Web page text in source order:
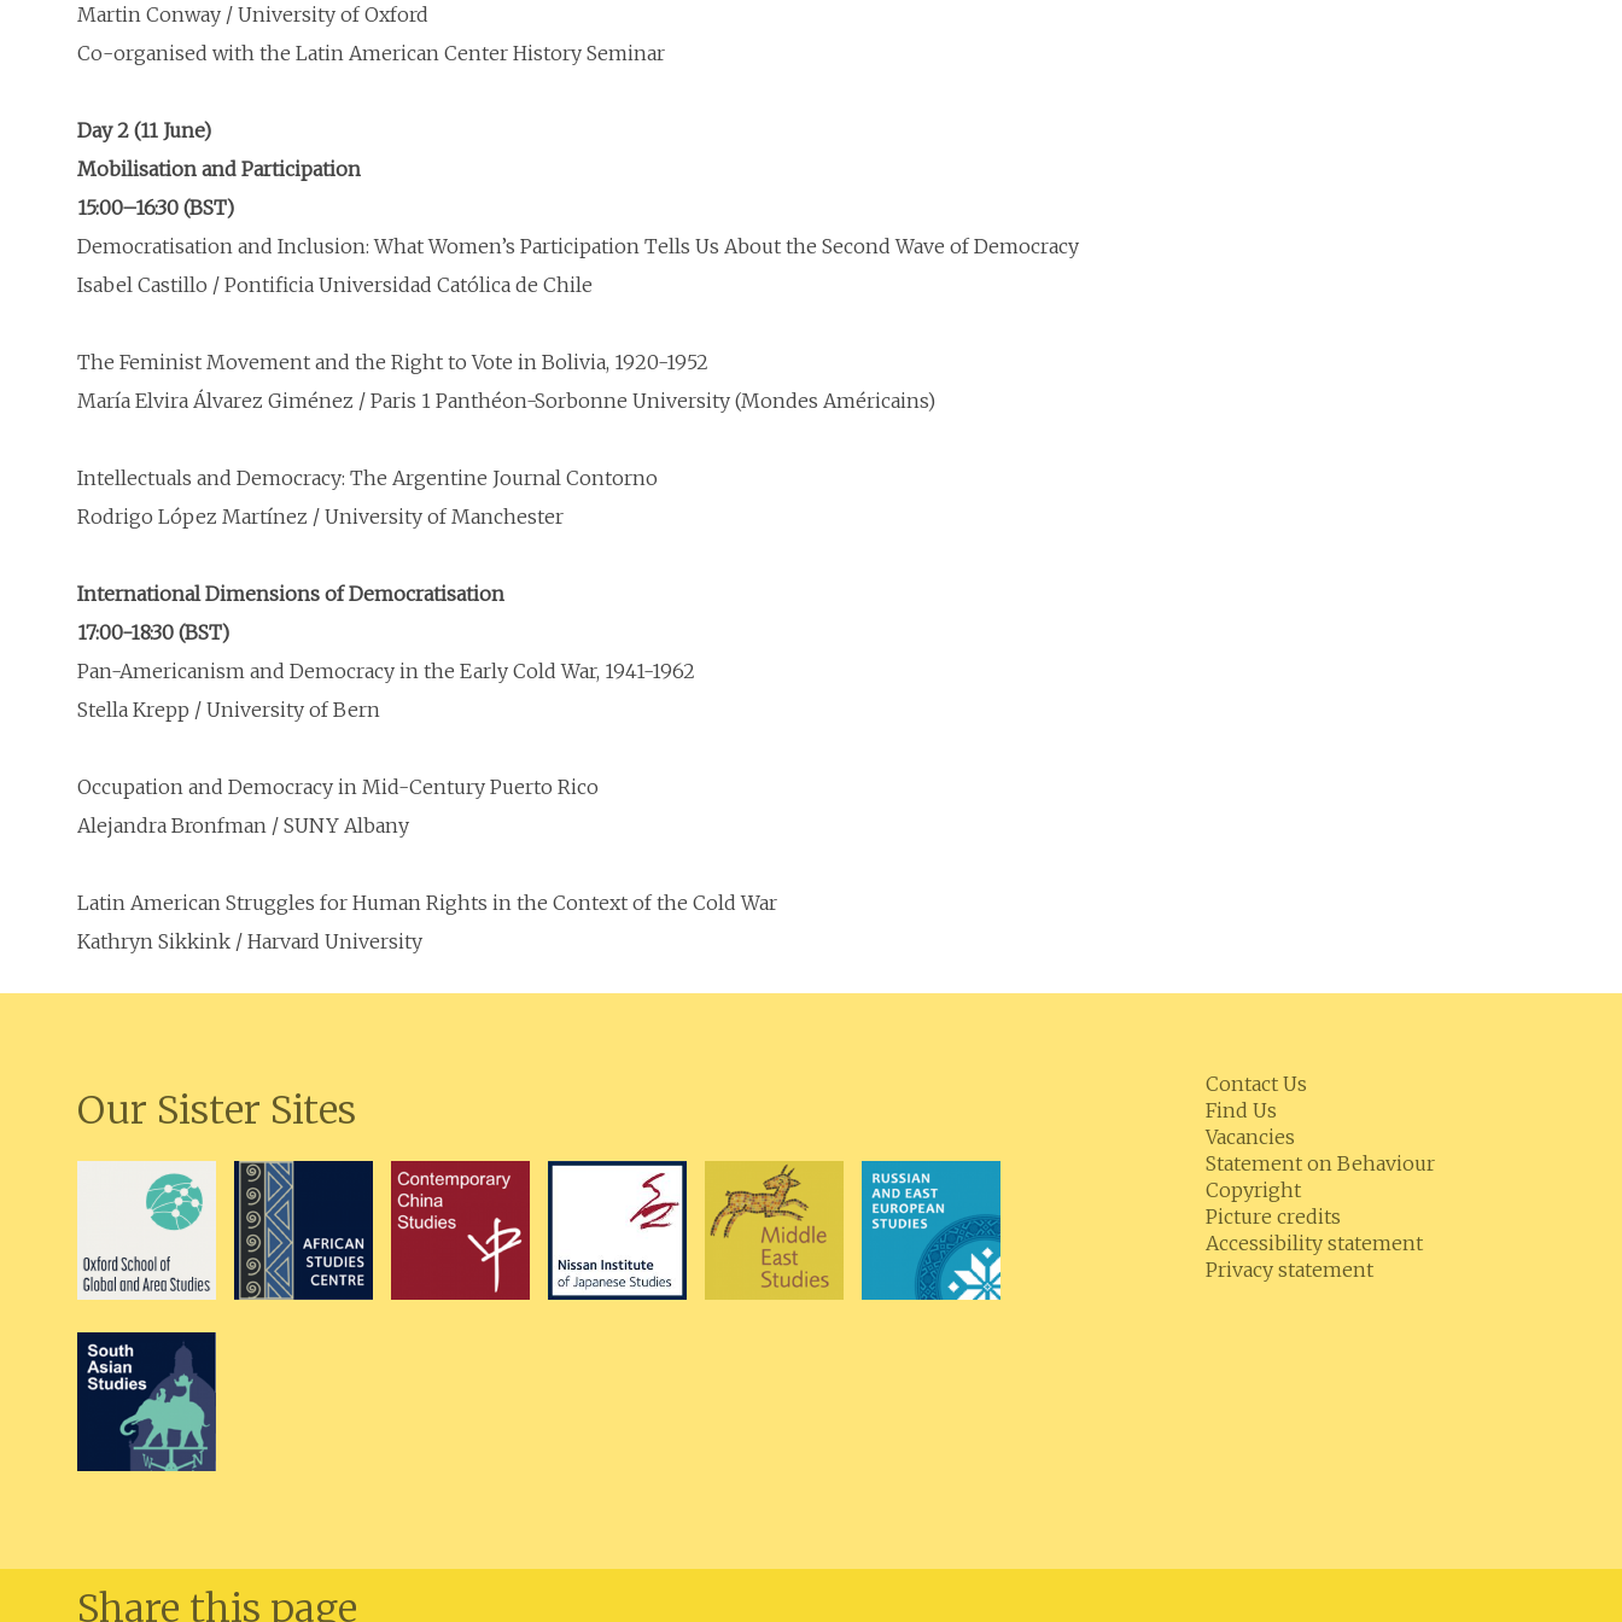
Martin Conway / University of Oxford
Co-organised with the Latin American Center History Seminar
Day 2 (11 June)
Mobilisation and Participation
15:00–16:30 (BST)
Democratisation and Inclusion: What Women’s Participation Tells Us About the Second Wave of Democracy
Isabel Castillo / Pontificia Universidad Católica de Chile
The Feminist Movement and the Right to Vote in Bolivia, 1920-1952
María Elvira Álvarez Giménez / Paris 1 Panthéon-Sorbonne University (Mondes Américains)
Intellectuals and Democracy: The Argentine Journal Contorno
Rodrigo López Martínez / University of Manchester
International Dimensions of Democratisation
17:00-18:30 (BST)
Pan-Americanism and Democracy in the Early Cold War, 1941-1962
Stella Krepp / University of Bern
Occupation and Democracy in Mid-Century Puerto Rico
Alejandra Bronfman / SUNY Albany
Latin American Struggles for Human Rights in the Context of the Cold War
Kathryn Sikkink / Harvard University
Our Sister Sites
Contact Us
Find Us
Vacancies
Statement on Behaviour
Copyright
Picture credits
Accessibility statement
Privacy statement
Share this page